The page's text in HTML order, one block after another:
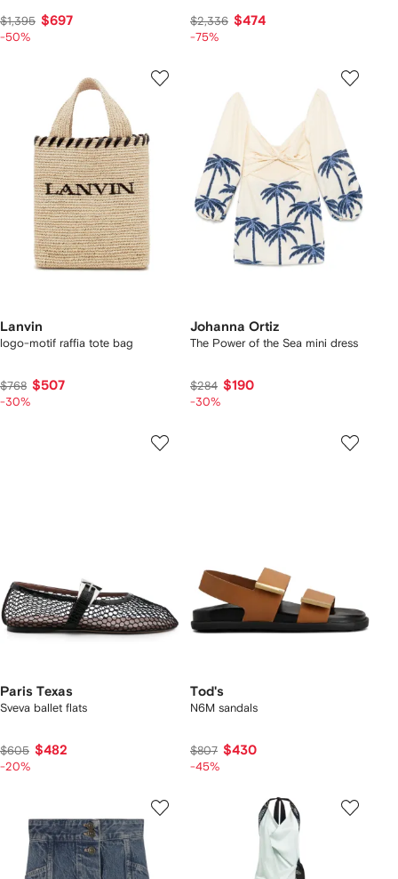
$1,395 $697
-50%
$2,336 $474
-75%
Lanvin
logo-motif raffia tote bag
$768 $507
-30%
Johanna Ortiz
The Power of the Sea mini dress
$284 $190
-30%
Paris Texas
Sveva ballet flats
$605 $482
-20%
Tod's
N6M sandals
$807 $430
-45%